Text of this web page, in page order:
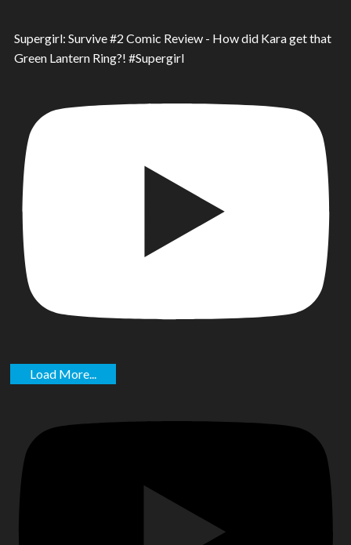
Supergirl: Survive #2 Comic Review - How did Kara get that
Green Lantern Ring?! #Supergirl
Load More...